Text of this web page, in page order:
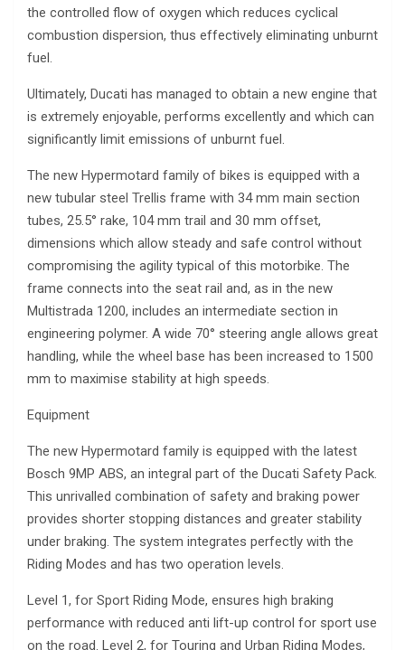
the controlled flow of oxygen which reduces cyclical
combustion dispersion, thus effectively eliminating unburnt
fuel.
Ultimately, Ducati has managed to obtain a new engine that
is extremely enjoyable, performs excellently and which can
significantly limit emissions of unburnt fuel.
The new Hypermotard family of bikes is equipped with a
new tubular steel Trellis frame with 34 mm main section
tubes, 25.5° rake, 104 mm trail and 30 mm offset,
dimensions which allow steady and safe control without
compromising the agility typical of this motorbike. The
frame connects into the seat rail and, as in the new
Multistrada 1200, includes an intermediate section in
engineering polymer. A wide 70° steering angle allows great
handling, while the wheel base has been increased to 1500
mm to maximise stability at high speeds.
Equipment
The new Hypermotard family is equipped with the latest
Bosch 9MP ABS, an integral part of the Ducati Safety Pack.
This unrivalled combination of safety and braking power
provides shorter stopping distances and greater stability
under braking. The system integrates perfectly with the
Riding Modes and has two operation levels.
Level 1, for Sport Riding Mode, ensures high braking
performance with reduced anti lift-up control for sport use
on the road. Level 2, for Touring and Urban Riding Modes,